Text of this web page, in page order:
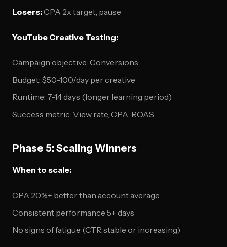
Losers:CPA 2x target, pause
YouTube Creative Testing:
Campaign objective: Conversions
Budget: $50-100/day per creative
Runtime: 7-14 days (longer learning period)
Success metric: View rate, CPA, ROAS
Phase 5: Scaling Winners
When to scale:
CPA 20%+ better than account average
Consistent performance 5+ days
No signs of fatigue (CTR stable or increasing)